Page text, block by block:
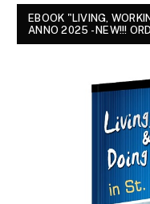
EBOOK "LIVING,
ANNO 2025 - NEW!!!